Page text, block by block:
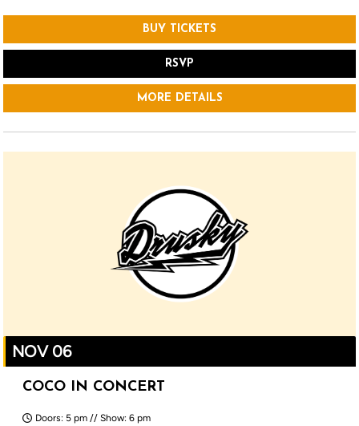
BUY TICKETS
RSVP
MORE DETAILS
NOV 06
COCO IN CONCERT
Doors: 5 pm // Show: 6 pm